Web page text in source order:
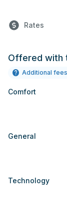
Rates
Offered with
Additional
Comfort
General
Technology